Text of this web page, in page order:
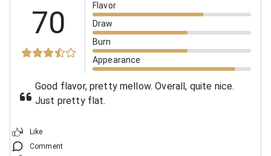
70
Flavor
Draw
Burn
Appearance
Good flavor, pretty mellow. Overall, quite nice.
Just pretty flat.
Like
Comment